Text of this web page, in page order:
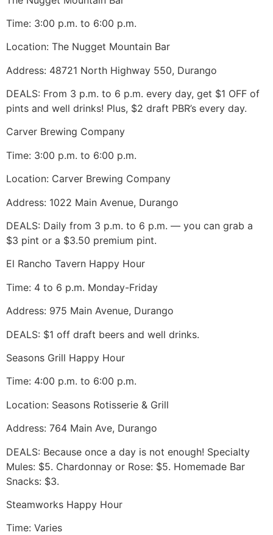
Time: 3:00 p.m. to 6:00 p.m.
Location: The Nugget Mountain Bar
Address: 48721 North Highway 550, Durango
DEALS: From 3 p.m. to 6 p.m. every day, get $1 OFF of
pints and well drinks! Plus, $2 draft PBR’s every day.
Carver Brewing Company
Time: 3:00 p.m. to 6:00 p.m.
Location: Carver Brewing Company
Address: 1022 Main Avenue, Durango
DEALS: Daily from 3 p.m. to 6 p.m. — you can grab a
$3 pint or a $3.50 premium pint.
El Rancho Tavern Happy Hour
Time: 4 to 6 p.m. Monday-Friday
Address: 975 Main Avenue, Durango
DEALS: $1 off draft beers and well drinks.
Seasons Grill Happy Hour
Time: 4:00 p.m. to 6:00 p.m.
Location: Seasons Rotisserie & Grill
Address: 764 Main Ave, Durango
DEALS: Because once a day is not enough! Specialty
Mules: $5. Chardonnay or Rose: $5. Homemade Bar
Snacks: $3.
Steamworks Happy Hour
Time: Varies